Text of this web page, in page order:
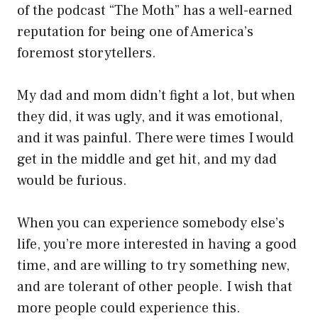
of the podcast “The Moth” has a well-earned
reputation for being one of America’s
foremost storytellers.
My dad and mom didn’t fight a lot, but when
they did, it was ugly, and it was emotional,
and it was painful. There were times I would
get in the middle and get hit, and my dad
would be furious.
When you can experience somebody else’s
life, you’re more interested in having a good
time, and are willing to try something new,
and are tolerant of other people. I wish that
more people could experience this.